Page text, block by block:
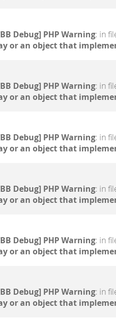
Debug] PHP Warning: in
or an object that
Debug] PHP Warning: in
or an object that
Debug] PHP Warning: in
or an object that
Debug] PHP Warning: in
or an object that
Debug] PHP Warning: in
or an object that
Debug] PHP Warning: in
or an object that